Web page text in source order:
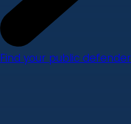
Find your public defender